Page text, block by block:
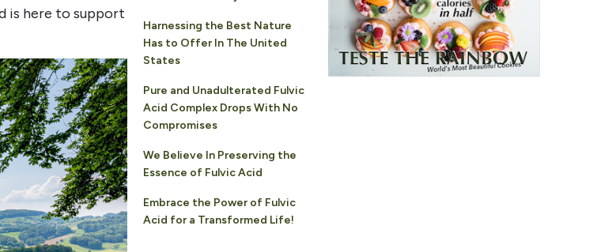
is here to support
Harnessing the Best Nature
Has to Offer In The United
States
Pure and Unadulterated Fulvic
Acid Complex Drops With No
Compromises
We Believe In Preserving the
Essence of Fulvic Acid
Embrace the Power of Fulvic
Acid for a Transformed Life!